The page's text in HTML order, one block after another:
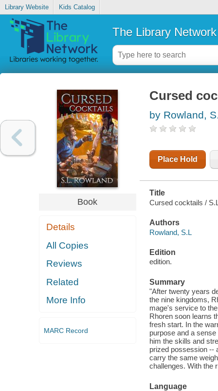
Library Website Kids Catalog
The Library Network
Book
Details
All Copies
Reviews
Related
More Info
MARC Record
Cursed
by Rowland,
Place Hold
Title
Cursed cocktails /
Authors
Rowland, S.L
Edition
edition.
Summary
"After twenty years
the nine kingdoms,
mage's service to
Rhoren soon learns
fresh start. In the
purpose and a
him the skills and
prized possession --
carry the same
challenges. With the
Language